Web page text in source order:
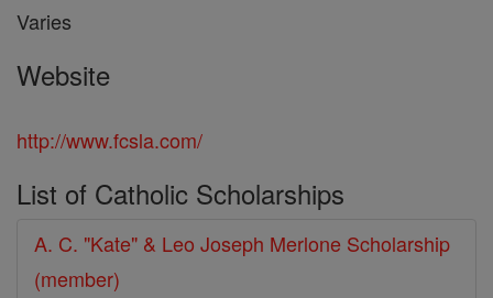
Varies
Website
http://www.fcsla.com/
List of Catholic Scholarships
A. C. "Kate" & Leo Joseph Merlone Scholarship
(member)